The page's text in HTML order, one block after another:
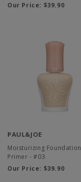
Our Price: $39.90
PAUL&JOE
Moisturizing Foundation
Primer - #03
Our Price: $39.90